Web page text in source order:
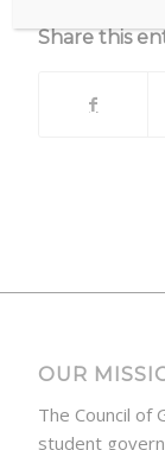
Share this
OUR
The Council of
student